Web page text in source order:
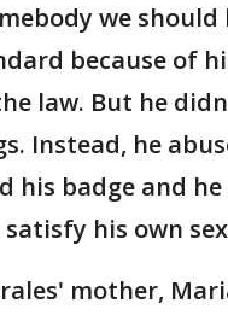
we
because of
law. But he
Instead, he
his badge and
his own
mother,